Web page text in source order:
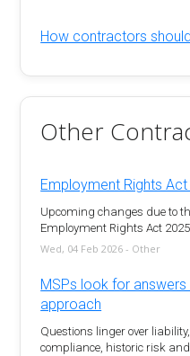
How contractors
Other
Employment Rights
Upcoming changes due to
Employment Rights Act 2025
Wed, 04 Feb 2026 - Other
MSPs look for
approach
Questions linger over liability,
compliance, historic risk